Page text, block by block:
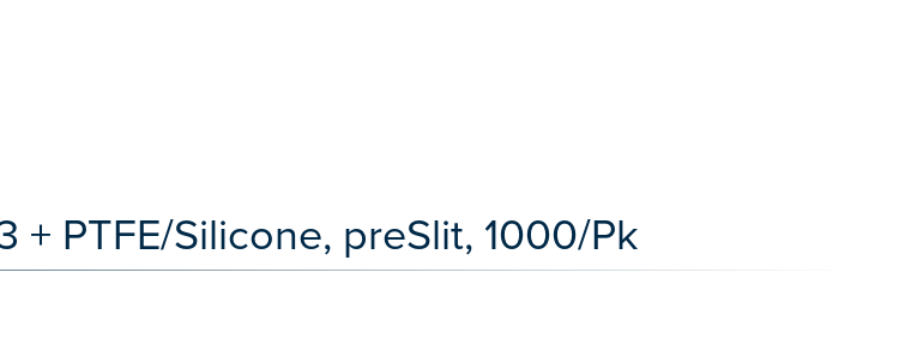
+ PTFE/Silicone, preSlit, 1000/Pk